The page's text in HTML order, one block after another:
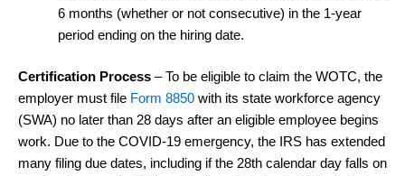
6 months (whether or not consecutive) in the 1-year
period ending on the hiring date.
Certification Process – To be eligible to claim the WOTC, the
employer must file Form 8850 with its state workforce agency
(SWA) no later than 28 days after an eligible employee begins
work. Due to the COVID-19 emergency, the IRS has extended
many filing due dates, including if the 28th calendar day falls on